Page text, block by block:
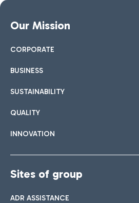
Our Mission
CORPORATE
BUSINESS
SUSTAINABILITY
QUALITY
INNOVATION
Sites of group
ADR ASSISTANCE